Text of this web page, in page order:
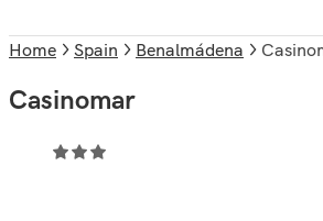
Home Spain Benalmádena
Casinomar